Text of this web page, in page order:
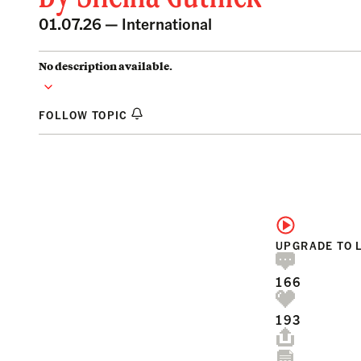
01.07.26 — International
No description available.
FOLLOW TOPIC
UPGRADE TO
166
193